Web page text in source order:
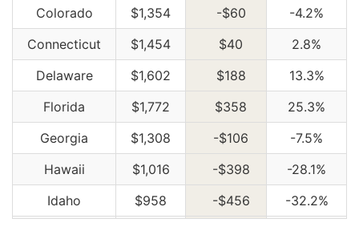
Colorado
$1,354 -$60
-4.2%
Connecticut
$1,454 $40
2.8%
Delaware
$1,602 $188
13.3%
Florida
$1,772 $358
25.3%
Georgia
$1,308 -$106
-7.5%
Hawaii
$1,016 -$398
-28.1%
Idaho
$958 -$456
-32.2%